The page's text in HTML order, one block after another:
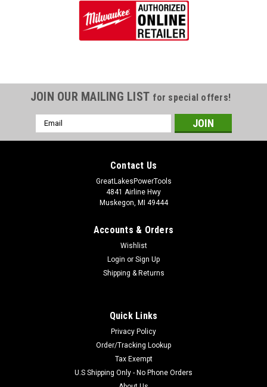
JOIN OUR MAILING LIST for special offers!
Email
Address
Contact Us
GreatLakesPowerTools
4841 Airline Hwy
Muskegon, MI 49444
Accounts & Orders
Wishlist
Login or Sign Up
Shipping & Returns
Quick Links
Privacy Policy
Order/Tracking Lookup
Tax Exempt
U.S Shipping Only - No Phone Orders